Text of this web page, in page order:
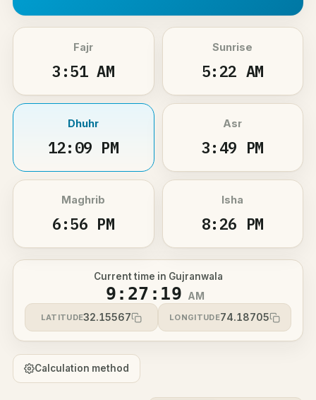
Fajr
3:51 AM
Sunrise
5:22 AM
Dhuhr
12:09 PM
Asr
3:49 PM
Maghrib
6:56 PM
Isha
8:26 PM
Current time in Gujranwala
9:27:19 AM
LATITUDE32.15567 LONGITUDE74.18705
Calculation method